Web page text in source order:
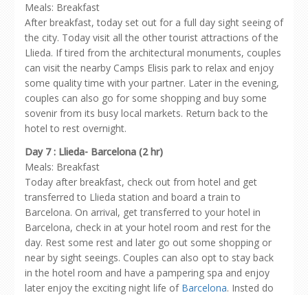
Meals: Breakfast
After breakfast, today set out for a full day sight seeing of
the city. Today visit all the other tourist attractions of the
Llieda. If tired from the architectural monuments, couples
can visit the nearby Camps Elisis park to relax and enjoy
some quality time with your partner. Later in the evening,
couples can also go for some shopping and buy some
sovenir from its busy local markets. Return back to the
hotel to rest overnight.
Day 7 : Llieda- Barcelona (2 hr)
Meals: Breakfast
Today after breakfast, check out from hotel and get
transferred to Llieda station and board a train to
Barcelona. On arrival, get transferred to your hotel in
Barcelona, check in at your hotel room and rest for the
day. Rest some rest and later go out some shopping or
near by sight seeings. Couples can also opt to stay back
in the hotel room and have a pampering spa and enjoy
later enjoy the exciting night life of Barcelona. Insted do